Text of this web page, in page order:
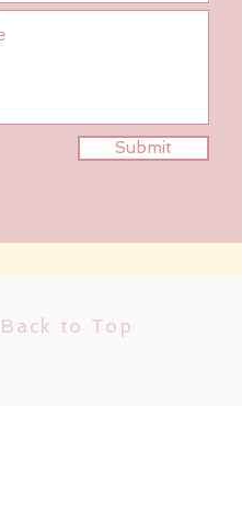
Submit
Back to Top